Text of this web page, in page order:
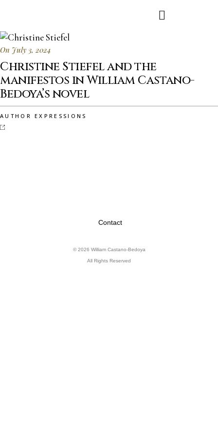
On July 3, 2024
Christine Stiefel and the
manifestos in William Castano-
Bedoya’s novel
AUTHOR EXPRESSIONS
Contact
© 2026 William Castano-Bedoya
All Rights Reserved